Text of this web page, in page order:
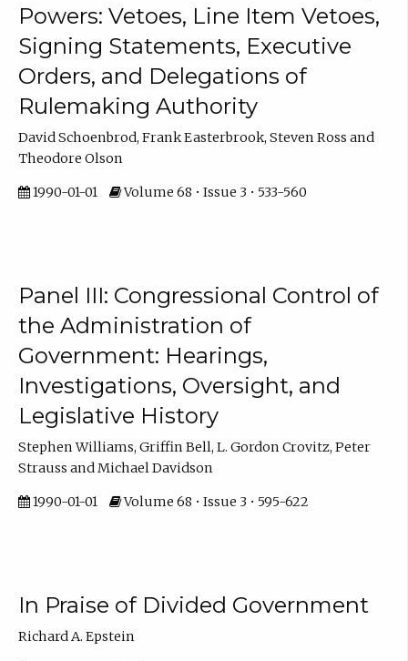
Powers: Vetoes, Line Item Vetoes,
Signing Statements, Executive
Orders, and Delegations of
Rulemaking Authority
David Schoenbrod, Frank Easterbrook, Steven Ross and
Theodore Olson
1990-01-01 Volume 68 • Issue 3 • 533-560
Panel III: Congressional Control of
the Administration of
Government: Hearings,
Investigations, Oversight, and
Legislative History
Stephen Williams, Griffin Bell, L. Gordon Crovitz, Peter
Strauss and Michael Davidson
1990-01-01 Volume 68 • Issue 3 • 595-622
In Praise of Divided Government
Richard A. Epstein